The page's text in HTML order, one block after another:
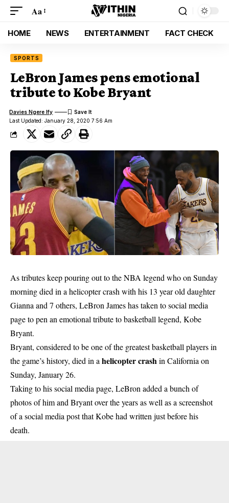
Aa
HOME NEWS ENTERTAINMENT FACT CHECK
SPORTS
LeBron James pens emotional
tribute to Kobe Bryant
Last Updated: January 28, 2020 7:56 Am
Davies Ngere Ify
As tributes keep pouring out to the NBA legend who on Sunday
morning died in a helicopter crash with his 13 year old daughter
Gianna and 7 others, LeBron James has taken to social media
page to pen an emotional tribute to basketball legend, Kobe
Bryant.
Bryant, considered to be one of the greatest basketball players in
the game’s history, died in a helicopter crashin California on
Sunday, January 26.
Taking to his social media page, LeBron added a bunch of
photos of him and Bryant over the years as well as a screenshot
of a social media post that Kobe had written just before his
death.